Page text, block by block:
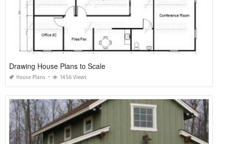
Drawing House Plans to Scale
House Plans 1456 Views